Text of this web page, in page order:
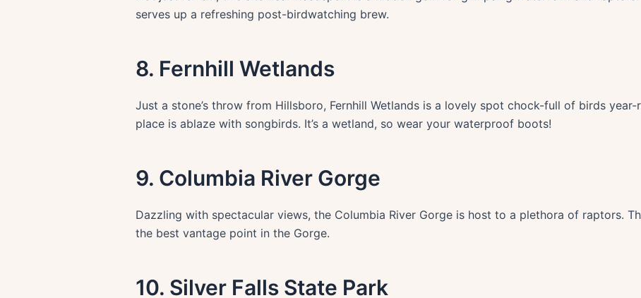
serves up a refreshing post-birdwatching brew.
8. Fernhill Wetlands
Just a stone’s throw from Hillsboro, Fernhill Wetlands is a lovely spot chock-full of birds
place is ablaze with songbirds. It’s a wetland, so wear your waterproof boots!
9. Columbia River Gorge
Dazzling with spectacular views, the Columbia River Gorge is host to a plethora of raptors.
the best vantage point in the Gorge.
10. Silver Falls State Park